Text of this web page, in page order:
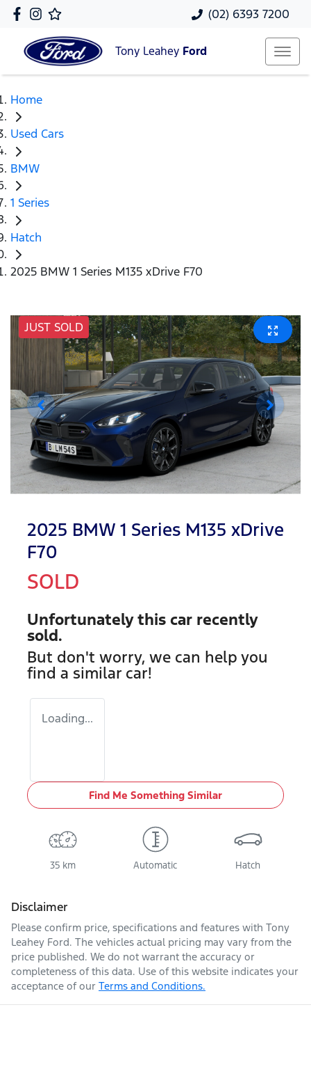
(02) 6393 7200
Tony Leahey Ford
Home
Used Cars
BMW
1 Series
Hatch
2025 BMW 1 Series M135 xDrive F70
JUST SOLD
2025 BMW 1 Series M135 xDrive
F70
SOLD
Unfortunately this car recently
sold.
But don't worry, we can help you
find a similar car!
Loading...
Find Me Something Similar
35 km Automatic Hatch
Disclaimer
Please confirm price, specifications and features with Tony
Leahey Ford. The vehicles actual pricing may vary from the
price published. We do not warrant the accuracy or
completeness of this data. Use of this website indicates your
acceptance of our Terms and Conditions.